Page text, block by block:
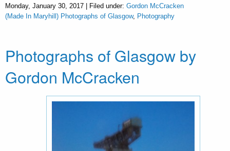
Monday, January 30, 2017 | Filed under: Gordon McCracken
(Made In Maryhill) Photographs of Glasgow, Photography
Photographs of Glasgow by
Gordon McCracken